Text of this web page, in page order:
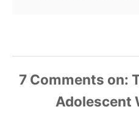
7 Comments